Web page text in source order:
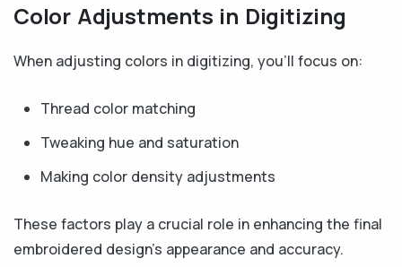
Color Adjustments in Digitizing
When adjusting colors in digitizing, you'll focus on:
Thread color matching
Tweaking hue and saturation
Making color density adjustments
These factors play a crucial role in enhancing the final
embroidered design's appearance and accuracy.